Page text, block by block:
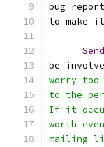
bug report
to make
Send
be
worry too
to the
If it
worth
mailing